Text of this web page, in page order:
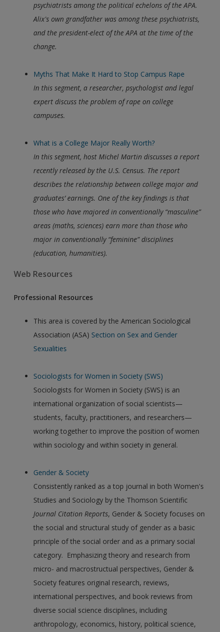
psychiatrists among the political echelons of the APA.
Alix's own grandfather was among these psychiatrists,
and the president-elect of the APA at the time of the
change.
Myths That Make It Hard to Stop Campus Rape
In this segment, a researcher, psychologist and legal
expert discuss the problem of rape on college
campuses.
What is a College Major Really Worth?
In this segment, host Michel Martin discusses a report
recently released by the U.S. Census. The report
describes the relationship between college major and
graduates’ earnings. One of the key findings is that
those who have majored in conventionally “masculine”
areas (maths, sciences) earn more than those who
major in conventionally “feminine” disciplines
(education, humanities).
Web Resources
Professional Resources
This area is covered by the American Sociological
Association (ASA) Section on Sex and Gender
Sexualities
Sociologists for Women in Society (SWS)
Sociologists for Women in Society (SWS) is an
international organization of social scientists—
students, faculty, practitioners, and researchers—
working together to improve the position of women
within sociology and within society in general.
Gender & Society
Consistently ranked as a top journal in both Women's
Studies and Sociology by the Thomson Scientific
Journal Citation Reports, Gender & Society focuses on
the social and structural study of gender as a basic
principle of the social order and as a primary social
category. Emphasizing theory and research from
micro- and macrostructual perspectives, Gender &
Society features original research, reviews,
international perspectives, and book reviews from
diverse social science disciplines, including
anthropology, economics, history, political science,